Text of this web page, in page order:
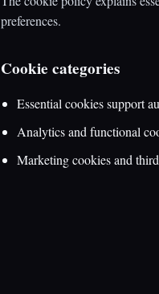
preferences.
Cookie categories
Essential cookies support
Analytics and functional
Marketing cookies and